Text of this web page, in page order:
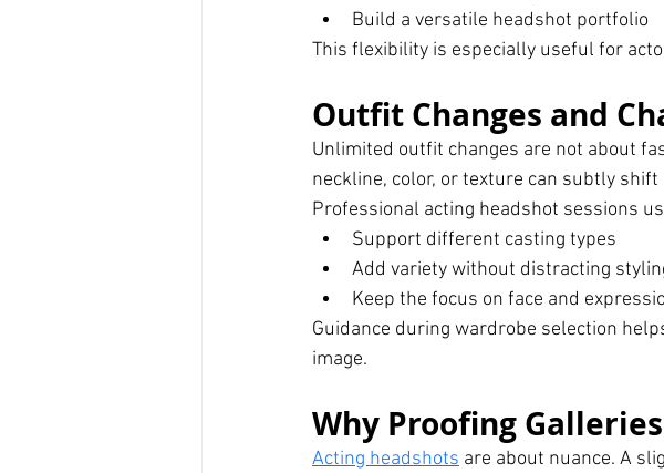
Build a versatile headshot portfolio
This flexibility is especially useful for
Outfit Changes and
Unlimited outfit changes are not about
neckline, color, or texture can subtly shift
Professional acting headshot sessions
Support different casting types
Add variety without distracting
Keep the focus on face and
Guidance during wardrobe selection
image.
Why Proofing
Acting headshots are about nuance. A